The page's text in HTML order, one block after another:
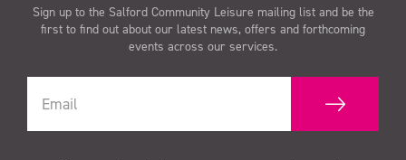
Sign up to the Salford Community Leisure mailing list and be the
first to find out about our latest news, offers and forthcoming
events across our services.